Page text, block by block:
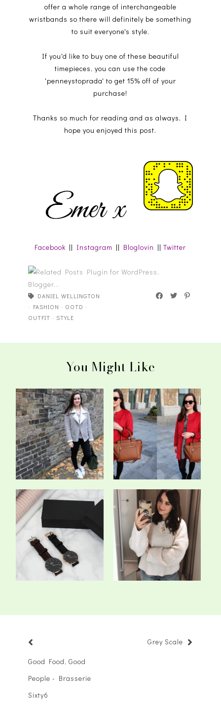
offer a whole range of interchangeable
wristbands so there will definitely be something
to suit everyone's style.
If you'd like to buy one of these beautiful
timepieces, you can use the code
'penneystoprada' to get 15% off of your
purchase!
Thanks so much for reading and as always, I
hope you enjoyed this post.
Facebook || Instagram || Bloglovin ||Twitter
DANIEL WELLINGTON
· FASHION · OOTD ·
OUTFIT · STYLE
You Might Like
Every Shade Of Grey -
OOTD
The Crimson Coat - OOTD
A New Classic - Daniel
Wellington *
The 5 Staple Knits We All
Need In O...
Good Food, Good
People - Brasserie
Sixty6
Grey Scale